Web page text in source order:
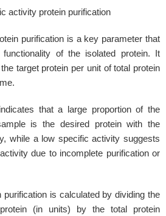
activity protein purification
purification is a key parameter that
of the isolated protein. It
target protein per unit of total protein
that a large proportion of the
is the desired protein with the
while a low specific activity suggests
due to incomplete purification or
is calculated by dividing the
(in units) by the total protein